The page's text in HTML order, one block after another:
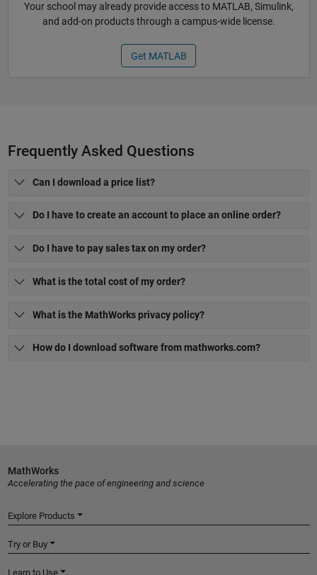
Your school may already provide access to MATLAB, Simulink,
and add-on products through a campus-wide license.
Get MATLAB
Frequently Asked Questions
Can I download a price list?
Do I have to create an account to place an online order?
Do I have to pay sales tax on my order?
What is the total cost of my order?
What is the MathWorks privacy policy?
How do I download software from mathworks.com?
MathWorks
Accelerating the pace of engineering and science
Explore Products
Try or Buy
Learn to Use